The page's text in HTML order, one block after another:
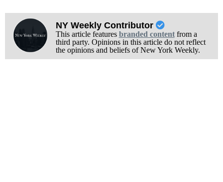
NY Weekly Contributor
This article features branded contentfrom a
third party. Opinions in this article do not reflect
the opinions and beliefs of New York Weekly.